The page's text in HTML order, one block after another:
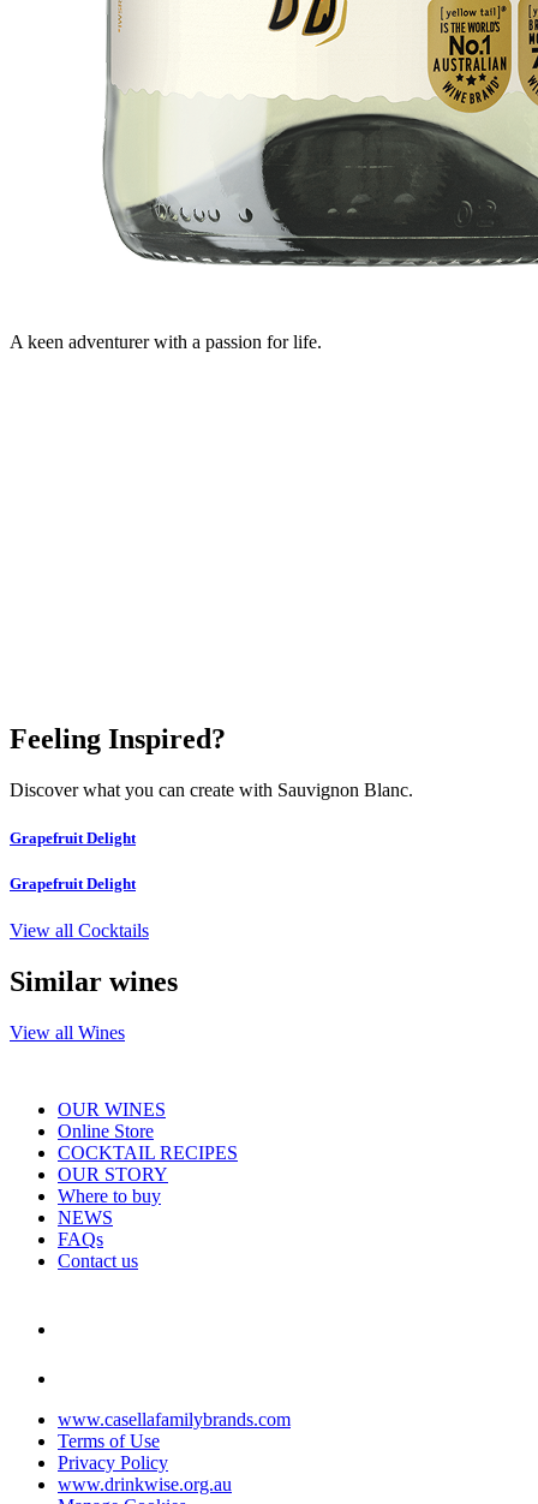
A keen adventurer with a passion for life.
Feeling Inspired?
Discover what you can create with Sauvignon Blanc.
Grapefruit Delight
Grapefruit Delight
View all Cocktails
Similar wines
View all Wines
OUR WINES
Online Store
COCKTAIL RECIPES
OUR STORY
Where to buy
NEWS
FAQs
Contact us
www.casellafamilybrands.com
Terms of Use
Privacy Policy
www.drinkwise.org.au